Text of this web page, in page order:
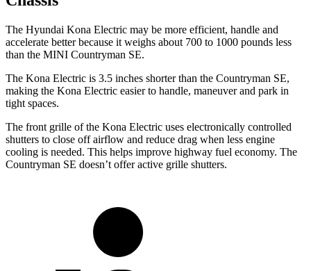
The Hyundai Kona Electric may be more efficient, handle and
accelerate better because it weighs about 700 to 1000 pounds less
than the MINI Countryman SE.
The Kona Electric is 3.5 inches shorter than the Countryman SE,
making the Kona Electric easier to handle, maneuver and park in
tight spaces.
The front grille of the Kona Electric uses electronically controlled
shutters to close off airflow and reduce drag when less engine
cooling is needed. This helps improve highway fuel economy. The
Countryman SE doesn’t offer active grille shutters.